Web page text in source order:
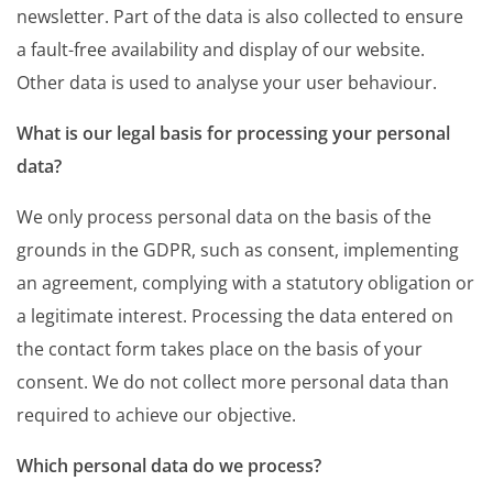
newsletter. Part of the data is also collected to ensure
a fault-free availability and display of our website.
Other data is used to analyse your user behaviour.
What is our legal basis for processing your personal
data?
We only process personal data on the basis of the
grounds in the GDPR, such as consent, implementing
an agreement, complying with a statutory obligation or
a legitimate interest. Processing the data entered on
the contact form takes place on the basis of your
consent. We do not collect more personal data than
required to achieve our objective.
Which personal data do we process?